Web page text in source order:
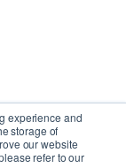
experience and
storage of
our website
refer to our